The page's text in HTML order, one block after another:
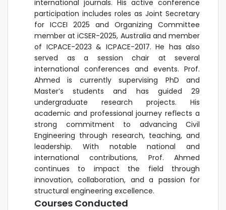
international journals. His active conference
participation includes roles as Joint Secretary
for ICCEI 2025 and Organizing Committee
member at iCSER-2025, Australia and member
of ICPACE-2023 & ICPACE-2017. He has also
served as a session chair at several
international conferences and events. Prof.
Ahmed is currently supervising PhD and
Master’s students and has guided 29
undergraduate research projects. His
academic and professional journey reflects a
strong commitment to advancing Civil
Engineering through research, teaching, and
leadership. With notable national and
international contributions, Prof. Ahmed
continues to impact the field through
innovation, collaboration, and a passion for
structural engineering excellence.
Courses Conducted